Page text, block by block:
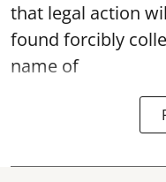
that legal action
found forcibly
name of